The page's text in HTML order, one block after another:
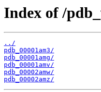
Index of /
../
pdb_00001am3/
pdb_00001amg/
pdb_00001amv/
pdb_00002amw/
pdb_00002amz/